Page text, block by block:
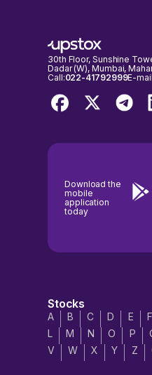
30th Floor, Sunshine
Dadar (W), Mumbai,
Call:022-41792999E-
Download the
mobile
application
today
Stocks
A B C D E F
L
M N O P
V
W X Y Z